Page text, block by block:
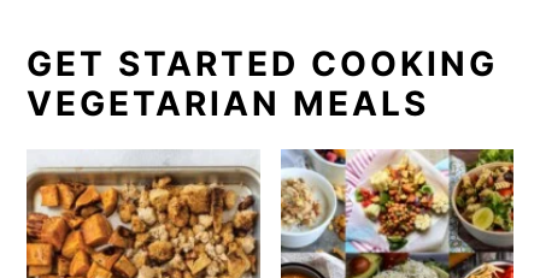
GET STARTED COOKING
VEGETARIAN MEALS